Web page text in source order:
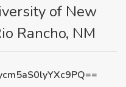
of New
Rancho, NM